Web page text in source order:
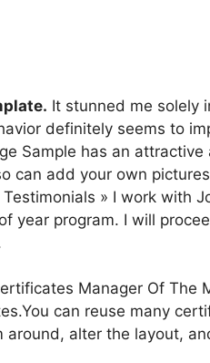
It stunned me solely
definitely seems to
Sample has an
can add your own
» I work with
year program. I will
Manager Of The
can reuse many
alter the layout,